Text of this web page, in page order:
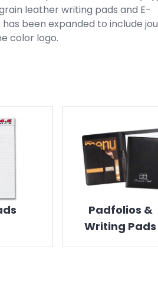
leather writing pads and E-
been expanded to include
color logo.
Padfolios &
Writing Pads